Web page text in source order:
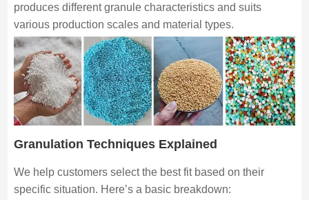
produces different granule characteristics and suits
various production scales and material types.
Granulation Techniques Explained
We help customers select the best fit based on their
specific situation. Here’s a basic breakdown: